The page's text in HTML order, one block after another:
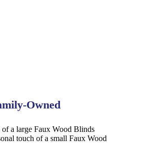
Owned
of a large Faux Wood Blinds
touch of a small Faux Wood